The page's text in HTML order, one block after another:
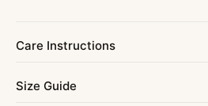
Care Instructions
Size Guide